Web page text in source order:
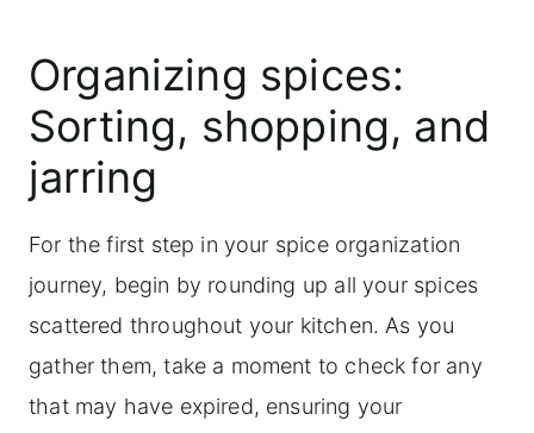
Maintaining your organized jars and
replenishing spices
Frequently asked questions
Organizing spices:
Sorting, shopping, and
jarring
For the first step in your spice organization
journey, begin by rounding up all your spices
scattered throughout your kitchen. As you
gather them, take a moment to check for any
that may have expired, ensuring your